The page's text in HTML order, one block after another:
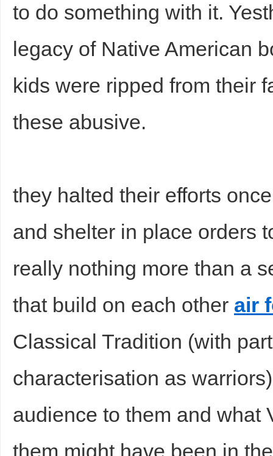
to do something with it.
legacy of Native American
kids were ripped from their
these abusive.
they halted their efforts
and shelter in place orders
really nothing more than a
that build on each other air
Classical Tradition (with
characterisation as
audience to them and what
them might have been in